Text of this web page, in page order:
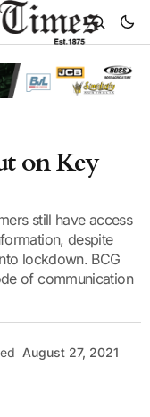
on Key
still have access
despite
lockdown. BCG
of communication
August 27, 2021